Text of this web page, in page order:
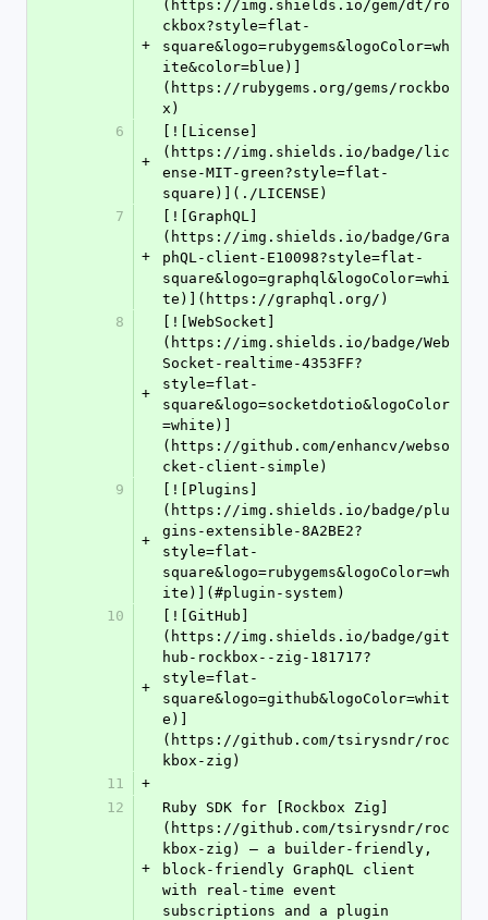
+
(https://img.shields.io/gem/dt/ro
ckbox?style=flat-
square&logo=rubygems&logoColor=wh
ite&color=blue)]
(https://rubygems.org/gems/rockbo
x)
6
+
[![License]
(https://img.shields.io/badge/lic
ense-MIT-green?style=flat-
square)](./LICENSE)
7
+
[![GraphQL]
(https://img.shields.io/badge/Gra
phQL-client-E10098?style=flat-
square&logo=graphql&logoColor=whi
te)](https://graphql.org/)
8
+
[![WebSocket]
(https://img.shields.io/badge/Web
Socket-realtime-4353FF?
style=flat-
square&logo=socketdotio&logoColor
=white)]
(https://github.com/enhancv/webso
cket-client-simple)
9
+
[![Plugins]
(https://img.shields.io/badge/plu
gins-extensible-8A2BE2?
style=flat-
square&logo=rubygems&logoColor=wh
ite)](#plugin-system)
10
+
[![GitHub]
(https://img.shields.io/badge/git
hub-rockbox--zig-181717?
style=flat-
square&logo=github&logoColor=whit
e)]
(https://github.com/tsirysndr/roc
kbox-zig)
11
+
12
+
Ruby SDK for [Rockbox Zig]
(https://github.com/tsirysndr/roc
kbox-zig) — a builder-friendly,
block-friendly GraphQL client
with real-time event
subscriptions and a plugin